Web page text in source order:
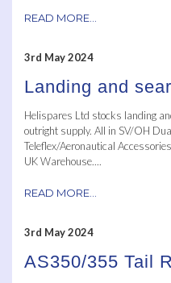
READ MORE...
3rd May 2024
Landing and
Helispares Ltd stocks landing
outright supply. All in SV/OH
Teleflex/Aeronautical
UK Warehouse....
READ MORE...
3rd May 2024
AS350/355 Tail